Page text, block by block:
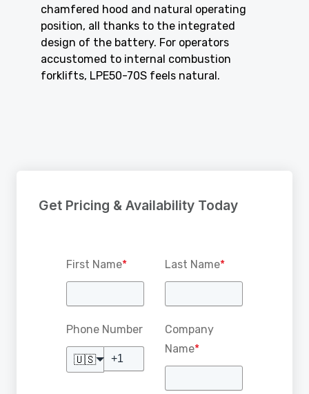
chamfered hood and natural operating
position, all thanks to the integrated
design of the battery. For operators
accustomed to internal combustion
forklifts, LPE50-70S feels natural.
Get Pricing & Availability Today
First Name* Last Name*
Phone Number
🇺🇸
Company
Name*